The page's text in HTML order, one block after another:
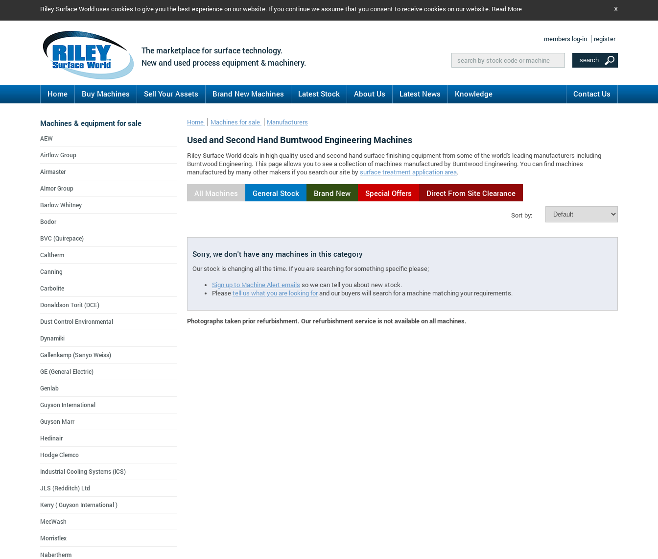
Riley Surface World uses cookies to give you the best experience on our website. If you continue we assume that you consent to receive cookies on our website. Read More X
The marketplace for surface technology.
New and used process equipment & machinery.
members log-in register
Home Buy Machines Sell Your Assets Brand New Machines Latest Stock About Us Latest News Knowledge Contact Us
Home Machines for sale Manufacturers
Used and Second Hand Burntwood Engineering Machines
Riley Surface World deals in high quality used and second hand surface finishing equipment from some of the world's leading manufacturers including
Burntwood Engineering. This page allows you to see a collection of machines manufactured by Burntwood Engineering. You can find machines
manufactured by many other makers if you search our site by surface treatment application area.
All Machines General Stock Brand New Special Offers Direct From Site Clearance
Sort by:
Sorry, we don't have any machines in this category
Our stock is changing all the time. If you are searching for something specific please;
Sign up to Machine Alert emails so we can tell you about new stock.
Pleasetell us what you are looking forand our buyers will search for a machine matching your requirements.
Photographs taken prior refurbishment. Our refurbishment service is not available on all machines.
Machines & equipment for sale
AEW
Airflow Group
Airmaster
Almor Group
Barlow Whitney
Bodor
BVC (Quirepace)
Caltherm
Canning
Carbolite
Donaldson Torit (DCE)
Dust Control Environmental
Dynamiki
Gallenkamp (Sanyo Weiss)
GE (General Electric)
Genlab
Guyson International
Guyson Marr
Hedinair
Hodge Clemco
Industrial Cooling Systems (ICS)
JLS (Redditch) Ltd
Kerry ( Guyson International )
MecWash
Morrisflex
Nabertherm